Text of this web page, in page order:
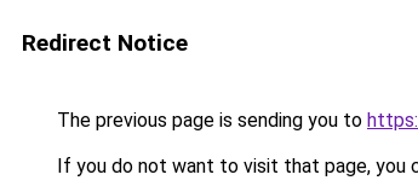
Redirect Notice
The previous page is sending you to
If you do not want to visit that page, you